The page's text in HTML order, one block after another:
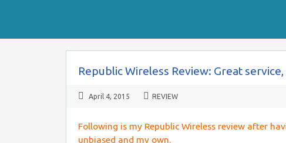
Republic Wireless Review: Great
April 4, 2015 REVIEW
Following is my Republic Wireless review after
unbiased and my own.